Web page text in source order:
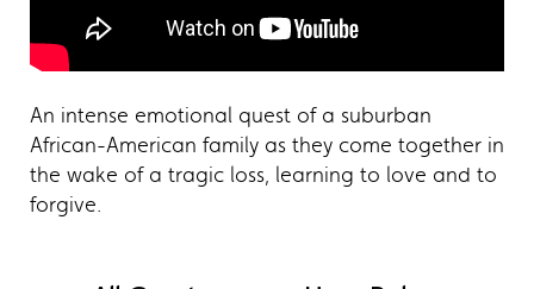
An intense emotional quest of a suburban
African-American family as they come together in
the wake of a tragic loss, learning to love and to
forgive.